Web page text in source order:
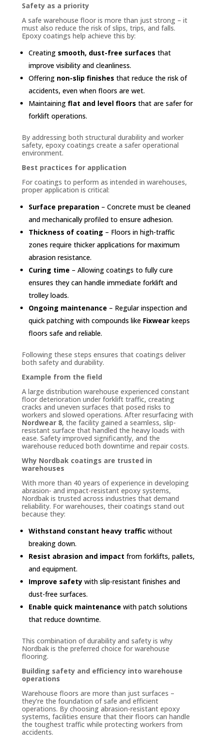
Safety as a priority
A safe warehouse floor is more than just strong – it
must also reduce the risk of slips, trips, and falls.
Epoxy coatings help achieve this by:
Creating smooth, dust-free surfaces that
improve visibility and cleanliness.
Offering non-slip finishes that reduce the risk of
accidents, even when floors are wet.
Maintaining flat and level floors that are safer for
forklift operations.
By addressing both structural durability and worker
safety, epoxy coatings create a safer operational
environment.
Best practices for application
For coatings to perform as intended in warehouses,
proper application is critical:
Surface preparation– Concrete must be cleaned
and mechanically profiled to ensure adhesion.
Thickness of coating – Floors in high-traffic
zones require thicker applications for maximum
abrasion resistance.
Curing time – Allowing coatings to fully cure
ensures they can handle immediate forklift and
trolley loads.
Ongoing maintenance – Regular inspection and
quick patching with compounds like Fixwearkeeps
floors safe and reliable.
Following these steps ensures that coatings deliver
both safety and durability.
Example from the field
A large distribution warehouse experienced constant
floor deterioration under forklift traffic, creating
cracks and uneven surfaces that posed risks to
workers and slowed operations. After resurfacing with
Nordwear 8, the facility gained a seamless, slip-
resistant surface that handled the heavy loads with
ease. Safety improved significantly, and the
warehouse reduced both downtime and repair costs.
Why Nordbak coatings are trusted in
warehouses
With more than 40 years of experience in developing
abrasion- and impact-resistant epoxy systems,
Nordbak is trusted across industries that demand
reliability. For warehouses, their coatings stand out
because they:
Withstand constant heavy traffic without
breaking down.
Resist abrasion and impact from forklifts, pallets,
and equipment.
Improve safetywith slip-resistant finishes and
dust-free surfaces.
Enable quick maintenance with patch solutions
that reduce downtime.
This combination of durability and safety is why
Nordbak is the preferred choice for warehouse
flooring.
Building safety and efficiency into warehouse
operations
Warehouse floors are more than just surfaces –
they’re the foundation of safe and efficient
operations. By choosing abrasion-resistant epoxy
systems, facilities ensure that their floors can handle
the toughest traffic while protecting workers from
accidents.